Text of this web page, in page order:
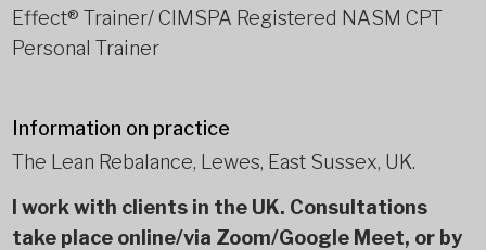
Effect® Trainer/ CIMSPA Registered NASM CPT
Personal Trainer
Information on practice
The Lean Rebalance, Lewes, East Sussex, UK.
I work with clients in the UK. Consultations
take place online/via Zoom/Google Meet, or by